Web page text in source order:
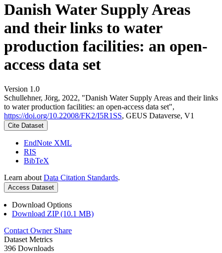
Danish Water Supply Areas
and their links to water
production facilities: an open-
access data set
Version 1.0
Schullehner, Jörg, 2022, "Danish Water Supply Areas and their links
to water production facilities: an open-access data set",
https://doi.org/10.22008/FK2/I5R1SS, GEUS Dataverse, V1
Cite Dataset
EndNote XML
RIS
BibTeX
Learn about Data Citation Standards.
Access Dataset
Download Options
Download ZIP (10.1 MB)
Contact Owner Share
Dataset Metrics
396 Downloads